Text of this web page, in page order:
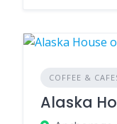
COFFEE &
Alaska